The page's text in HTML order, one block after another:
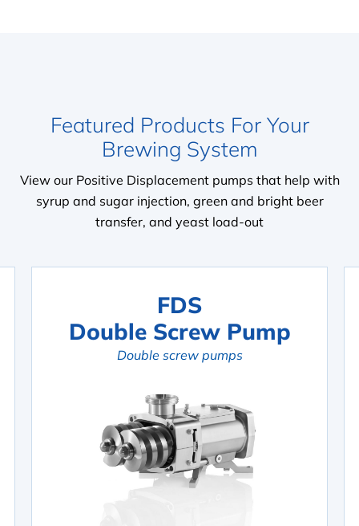
Featured Products For Your
Brewing System
View our Positive Displacement pumps that help with
syrup and sugar injection, green and bright beer
transfer, and yeast load-out
FDS
Double Screw Pump
Double screw pumps